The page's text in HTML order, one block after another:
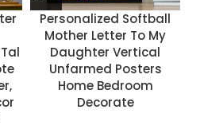
Personalized Softball
Mother Letter To My
Daughter Vertical
Unfarmed Posters
Home Bedroom
Decorate